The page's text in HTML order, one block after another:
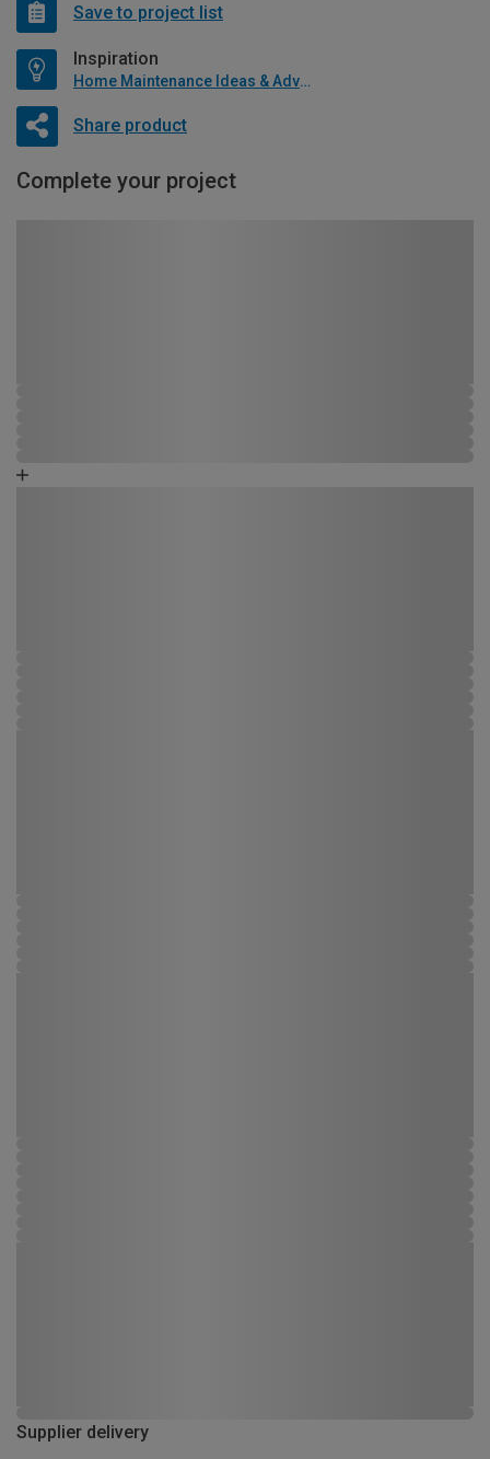
Save to project list
Inspiration
Home Maintenance Ideas & Advice
Share product
Complete your project
Supplier delivery